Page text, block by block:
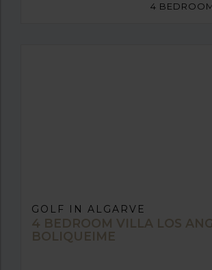
4
GOLF IN ALGARVE
4 BEDROOM VILLA LOS
BOLIQUEIME